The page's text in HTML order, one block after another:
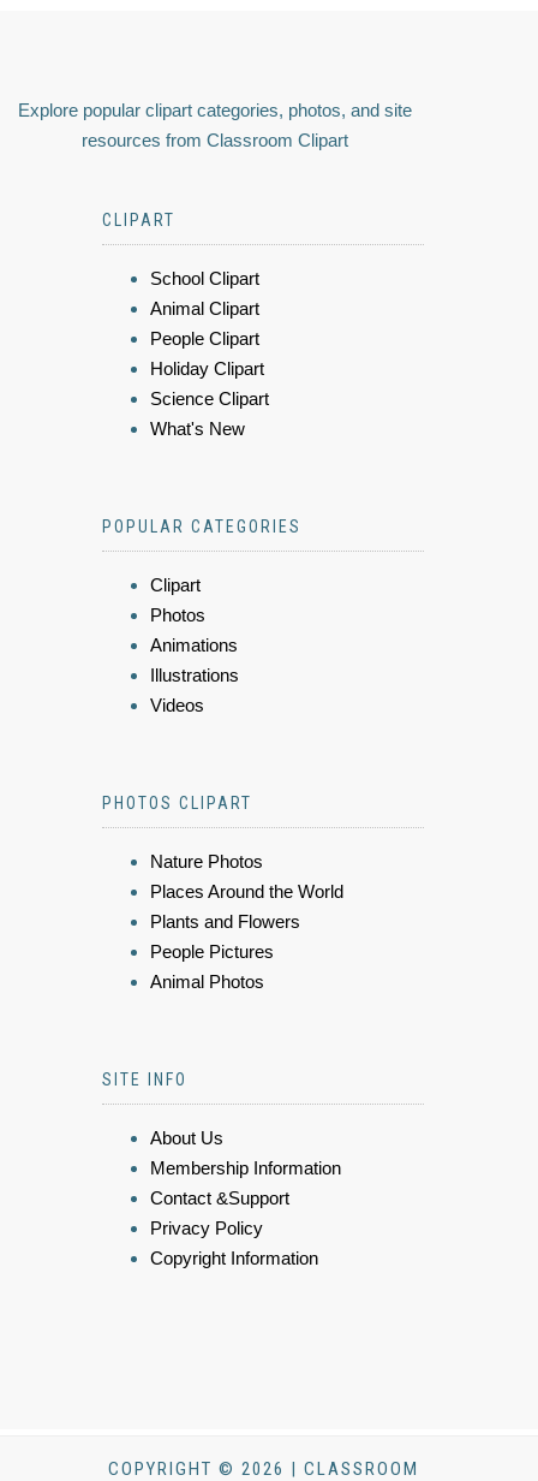
Explore popular clipart categories, photos, and site
resources from Classroom Clipart
CLIPART
School Clipart
Animal Clipart
People Clipart
Holiday Clipart
Science Clipart
What's New
POPULAR CATEGORIES
Clipart
Photos
Animations
Illustrations
Videos
PHOTOS CLIPART
Nature Photos
Places Around the World
Plants and Flowers
People Pictures
Animal Photos
SITE INFO
About Us
Membership Information
Contact &Support
Privacy Policy
Copyright Information
COPYRIGHT © 2026 | CLASSROOM